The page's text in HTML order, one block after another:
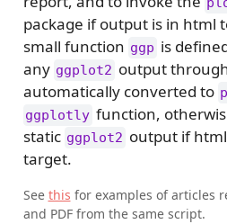
package if output is in html
small function ggp is
any ggplot2 output
automatically converted to
ggplotly function,
static ggplot2 output if
target.
See this for examples of articles
and PDF from the same script.